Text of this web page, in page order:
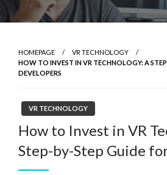
HOMEPAGE
VR TECHNOLOGY
HOW TO INVEST IN VR TECHNOLOGY: A
DEVELOPERS
VR TECHNOLOGY
How to Invest in VR
Step-by-Step Guide